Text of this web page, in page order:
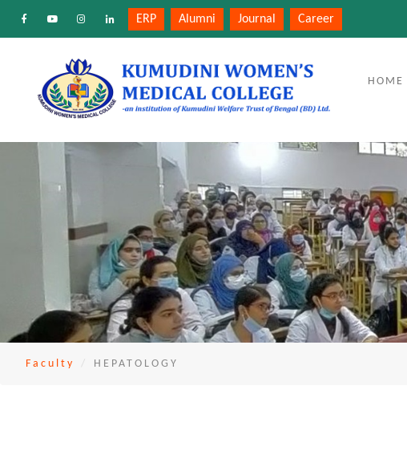
ERP Alumni Journal Career
HOME
Faculty HEPATOLOGY